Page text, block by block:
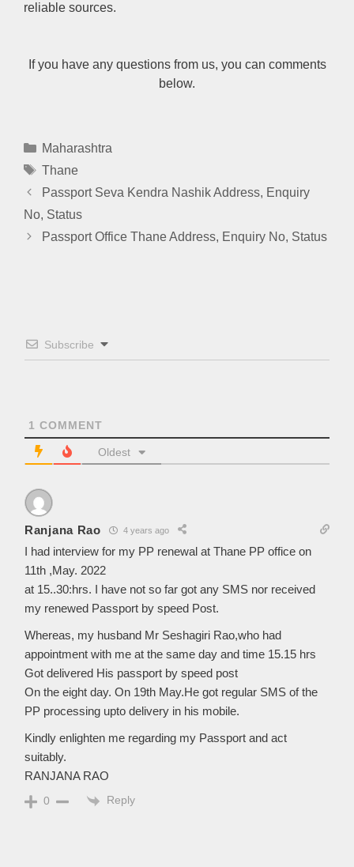
reliable sources.
If you have any questions from us, you can comments
below.
Categories
Maharashtra
Tags
Thane
Passport Seva Kendra Nashik Address, Enquiry
No, Status
Passport Office Thane Address, Enquiry No, Status
Subscribe
1 COMMENT
Oldest
Ranjana Rao 4 years ago
I had interview for my PP renewal at Thane PP office on
11th ,May. 2022
at 15..30:hrs. I have not so far got any SMS nor received
my renewed Passport by speed Post.
Whereas, my husband Mr Seshagiri Rao,who had
appointment with me at the same day and time 15.15 hrs
Got delivered His passport by speed post
On the eight day. On 19th May.He got regular SMS of the
PP processing upto delivery in his mobile.
Kindly enlighten me regarding my Passport and act
suitably.
RANJANA RAO
0 Reply